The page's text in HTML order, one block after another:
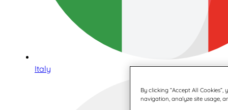
Italy
By clicking “Accept All
navigation, analyze site usage,